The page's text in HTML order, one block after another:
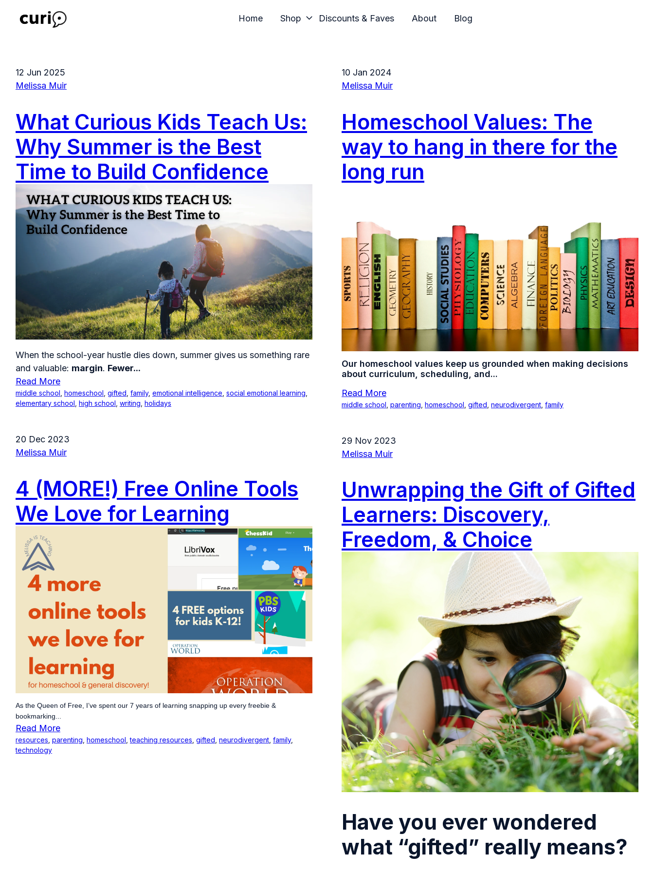
m
e
Home Shop Discounts & Faves About Blog
What Curious Kids Teach Us:
Why Summer is the Best
Time to Build Confidence
12 Jun 2025
Melissa Muir
When the school-year hustle dies down, summer gives us something rare
and valuable: margin. Fewer...
Read More
middle school homeschool gifted family, emotional intelligence social emotional learning
elementary school high school writing holidays
Homeschool Values: The
way to hang in there for the
long run
10 Jan 2024
Melissa Muir
Our homeschool values keep us grounded when making decisions
about curriculum, scheduling, and...
Read More
middle school parenting homeschool gifted neurodivergent family
4 (MORE!) Free Online Tools
We Love for Learning
20 Dec 2023
Melissa Muir
As the Queen of Free, I’ve spent our 7 years of learning snapping up every freebie &
bookmarking...
Read More
resources parenting homeschool ,teaching resources gifted neurodivergent family,
technology
Unwrapping the Gift of Gifted
Learners: Discovery,
Freedom, & Choice
29 Nov 2023
Melissa Muir
Have you ever wondered
what “gifted” really means?